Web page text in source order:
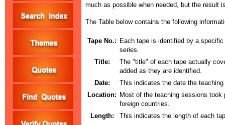
much as possible when needed, but the result
The Table below contains the following
Tape No.: Each tape is identified by a
series.
Title:
The "title" of each tape actually
added as they are identified.
Date:
This indicates the date the
Location: Most of the teaching sessions
foreign countries.
Length:
This indicates the length of each